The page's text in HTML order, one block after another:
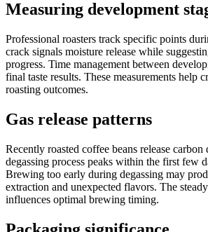
Measuring development
Professional roasters track specific points
crack signals moisture release while
progress. Time management between
final taste results. These measurements help
roasting outcomes.
Gas release patterns
Recently roasted coffee beans release
degassing process peaks within the first few
Brewing too early during degassing may
extraction and unexpected flavors. The
influences optimal brewing timing.